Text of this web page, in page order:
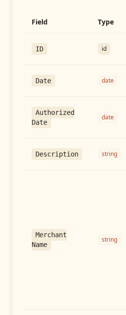
Field Type
ID id
Date date
Authorized
Date
date
Description string
Merchant
Name
string